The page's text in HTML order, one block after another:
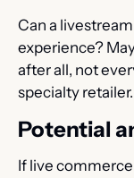
Can a
experience?
after all, not
specialty
Potential
If live